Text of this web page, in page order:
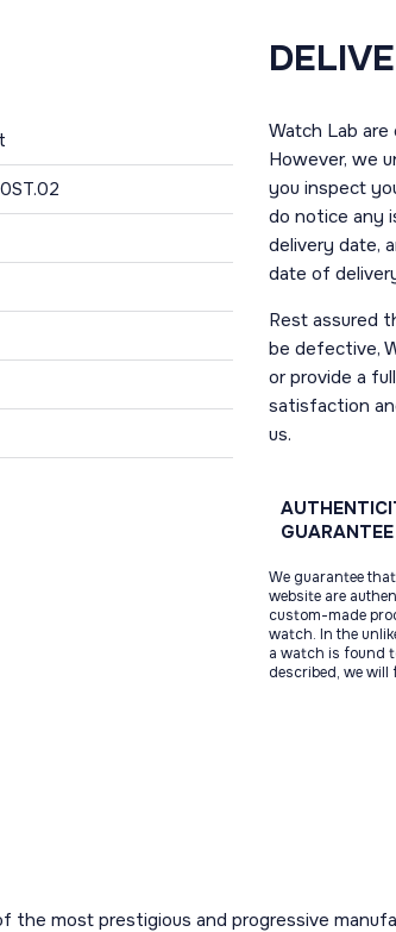
Watch Lab
However, we
you inspect
do notice any
delivery date,
date of
Rest assured
be defective,
or provide a
satisfaction
us.
GUARANTEE
We guarantee
website are
custom-made
watch. In the
a watch is found
described, we
the most prestigious and progressive